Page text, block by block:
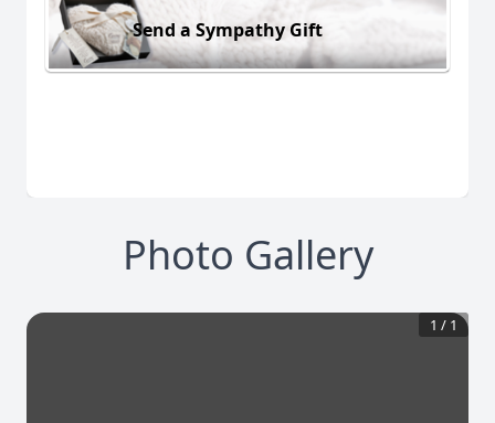
Send a Sympathy Gift
Photo Gallery
1 / 1